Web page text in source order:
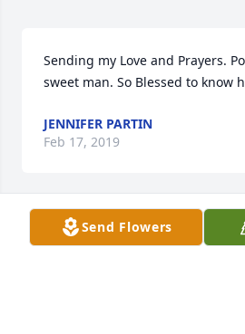
Sending my Love and Prayers.
sweet man. So Blessed to know
JENNIFER PARTIN
Feb 17, 2019
Visits: 22
Send Flowers